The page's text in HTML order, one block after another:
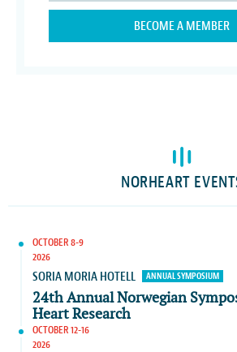
BECOME A MEMBER
NORHEART
OCTOBER 8-9
2026
SORIA MORIA HOTELL ANNUAL SYMPOSIUM
24th Annual Norwegian
Heart Research
OCTOBER 12-16
2026